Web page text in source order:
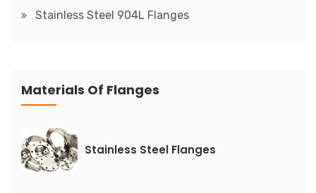
Stainless Steel 904L Flanges
Materials Of Flanges
Stainless Steel Flanges